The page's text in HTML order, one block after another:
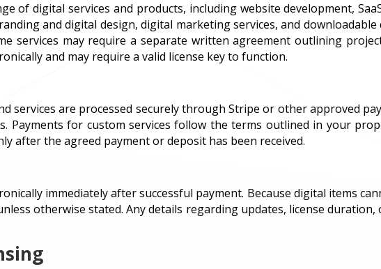
of digital services and products, including website development,
and digital design, digital marketing services, and
services may require a separate written agreement outlining
and may require a valid license key to function.
services are processed securely through Stripe or other approved
Payments for custom services follow the terms outlined in your
after the agreed payment or deposit has been received.
immediately after successful payment. Because digital items
otherwise stated. Any details regarding updates, license